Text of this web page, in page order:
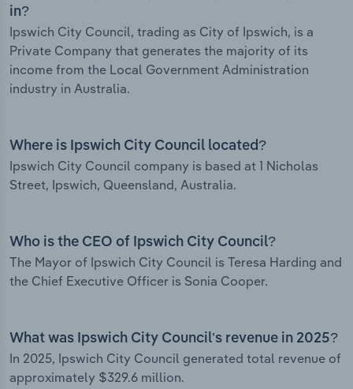
in?
Ipswich City Council, trading as City of Ipswich, is a
Private Company that generates the majority of its
income from the Local Government Administration
industry in Australia.
Where is Ipswich City Council located?
Ipswich City Council company is based at 1 Nicholas
Street, Ipswich, Queensland, Australia.
Who is the CEO of Ipswich City Council?
The Mayor of Ipswich City Council is Teresa Harding and
the Chief Executive Officer is Sonia Cooper.
What was Ipswich City Council’s revenue in 2025?
In 2025, Ipswich City Council generated total revenue of
approximately $329.6 million.